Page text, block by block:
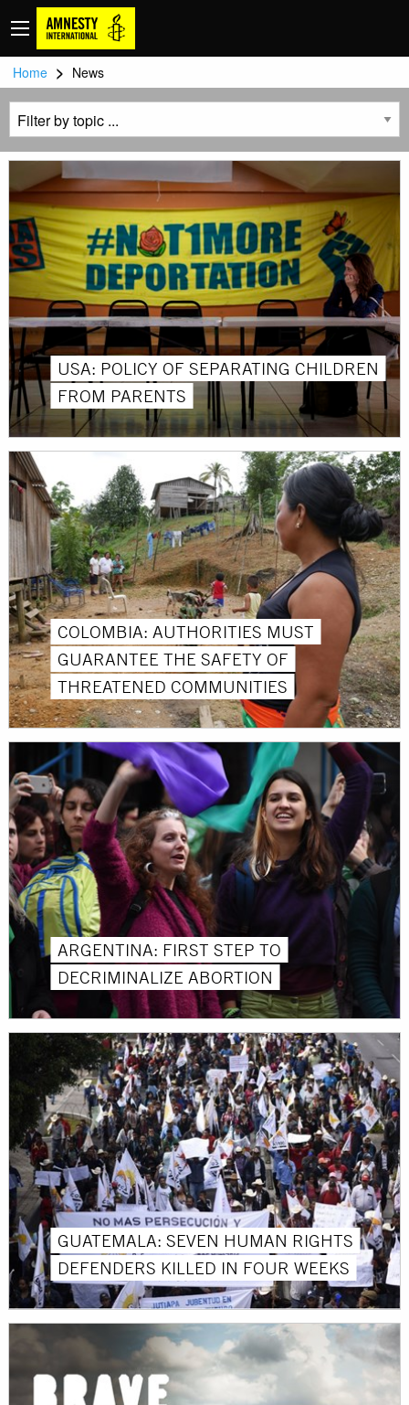
Home > News
USA: POLICY OF SEPARATING CHILDREN
FROM PARENTS
COLOMBIA: AUTHORITIES MUST
GUARANTEE THE SAFETY OF
THREATENED COMMUNITIES
ARGENTINA: FIRST STEP TO
DECRIMINALIZE ABORTION
GUATEMALA: SEVEN HUMAN RIGHTS
DEFENDERS KILLED IN FOUR WEEKS